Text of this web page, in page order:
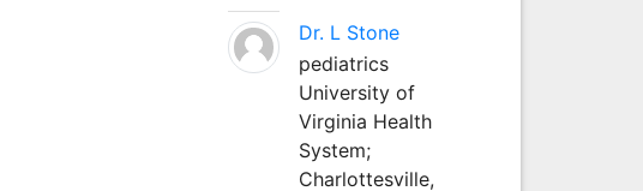
Dr. L Stone
pediatrics
University of
Virginia Health
System;
Charlottesville,